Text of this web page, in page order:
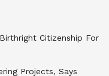
Citizenship For
Projects, Says